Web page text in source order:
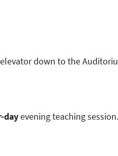
down to the
dayevening teaching session.